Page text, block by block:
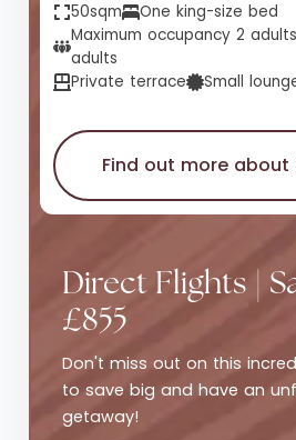
50sqm
One king-size bed
Maximum occupancy 2
adults
Private terrace
Small
Find out more
Direct Flights |
£855
Don't miss out on this
to save big and have an
getaway!